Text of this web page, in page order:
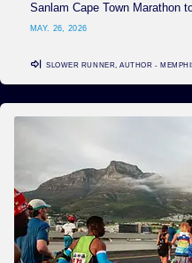
Sanlam Cape Town Marathon
MAY. 26, 2026
SLOWER RUNNER, AUTHOR -